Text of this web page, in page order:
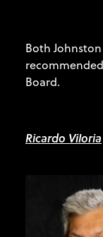
Both
Board.
Ricardo Viloria